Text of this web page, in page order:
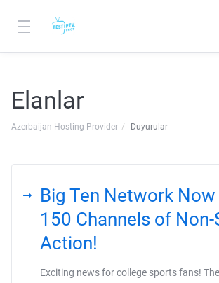
Elanlar
Azerbaijan Hosting Provider Duyurular
Big Ten Network Now
150 Channels of
Action!
Exciting news for college sports fans!